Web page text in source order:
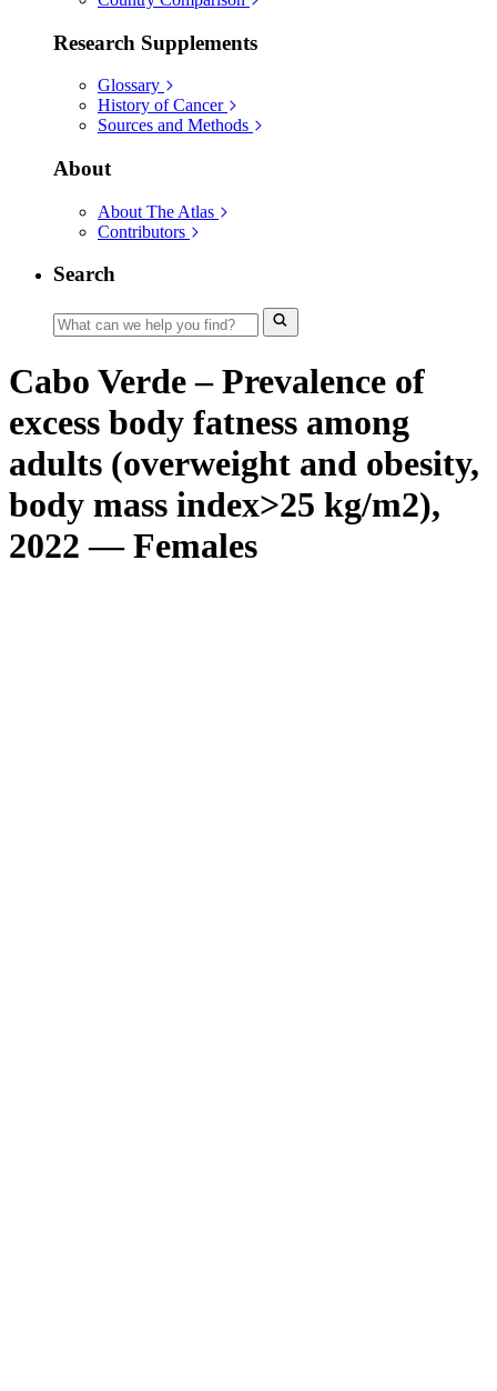
Research Supplements
Glossary
History of Cancer
Sources and Methods
About
About The Atlas
Contributors
Search
Cabo Verde – Prevalence of
excess body fatness among
adults (overweight and obesity,
body mass index>25 kg/m2),
2022 — Females